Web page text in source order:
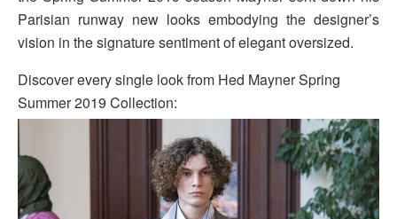
Parisian runway new looks embodying the designer’s
vision in the signature sentiment of elegant oversized.
Discover every single look from Hed Mayner Spring
Summer 2019 Collection: